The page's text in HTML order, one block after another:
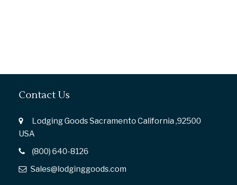
Contact Us
Lodging Goods Sacramento California ,92500
USA
(800) 640-8126
Sales@lodginggoods.com